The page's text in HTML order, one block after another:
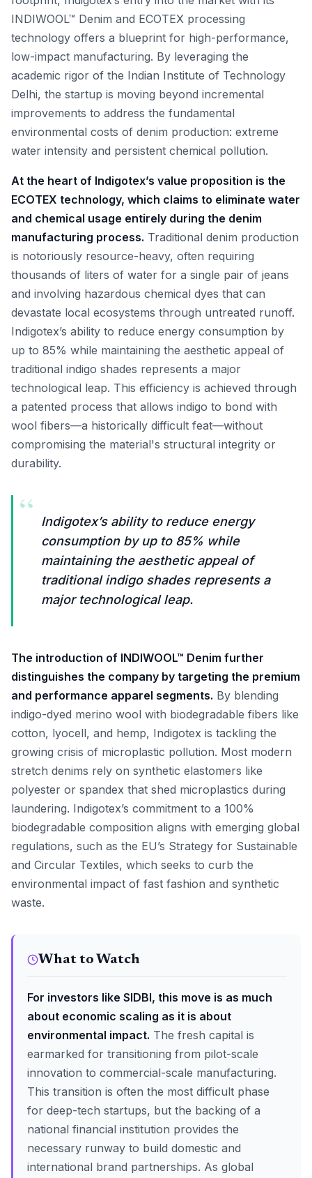
INDIWOOL™ Denim and ECOTEX processing
technology offers a blueprint for high-performance,
low-impact manufacturing. By leveraging the
academic rigor of the Indian Institute of Technology
Delhi, the startup is moving beyond incremental
improvements to address the fundamental
environmental costs of denim production: extreme
water intensity and persistent chemical pollution.
At the heart of Indigotex’s value proposition is the
ECOTEX technology, which claims to eliminate water
and chemical usage entirely during the denim
manufacturing process. Traditional denim production
is notoriously resource-heavy, often requiring
thousands of liters of water for a single pair of jeans
and involving hazardous chemical dyes that can
devastate local ecosystems through untreated runoff.
Indigotex’s ability to reduce energy consumption by
up to 85% while maintaining the aesthetic appeal of
traditional indigo shades represents a major
technological leap. This efficiency is achieved through
a patented process that allows indigo to bond with
wool fibers—a historically difficult feat—without
compromising the material's structural integrity or
durability.
“
Indigotex’s ability to reduce energy
consumption by up to 85% while
maintaining the aesthetic appeal of
traditional indigo shades represents a
major technological leap.
The introduction of INDIWOOL™ Denim further
distinguishes the company by targeting the premium
and performance apparel segments. By blending
indigo-dyed merino wool with biodegradable fibers like
cotton, lyocell, and hemp, Indigotex is tackling the
growing crisis of microplastic pollution. Most modern
stretch denims rely on synthetic elastomers like
polyester or spandex that shed microplastics during
laundering. Indigotex’s commitment to a 100%
biodegradable composition aligns with emerging global
regulations, such as the EU’s Strategy for Sustainable
and Circular Textiles, which seeks to curb the
environmental impact of fast fashion and synthetic
waste.
What to Watch
For investors like SIDBI, this move is as much
about economic scaling as it is about
environmental impact. The fresh capital is
earmarked for transitioning from pilot-scale
innovation to commercial-scale manufacturing.
This transition is often the most difficult phase
for deep-tech startups, but the backing of a
national financial institution provides the
necessary runway to build domestic and
international brand partnerships. As global